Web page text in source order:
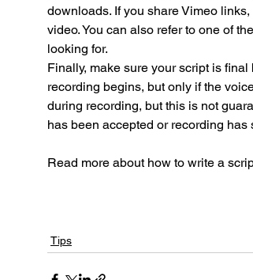
downloads. If you share Vimeo
video. You can also refer to one of
looking for.
Finally, make sure your script is
recording begins, but only if the
during recording, but this is not
has been accepted or recording
Read more about how to write a
Tips